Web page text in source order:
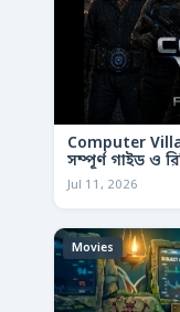
Computer
সম্পূর্ণ গাইড ও
Jul 11, 2026
Movies